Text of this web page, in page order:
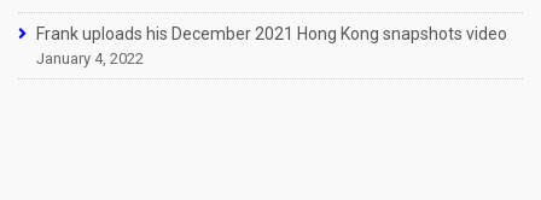
Frank uploads his December 2021 Hong Kong snapshots video
January 4, 2022